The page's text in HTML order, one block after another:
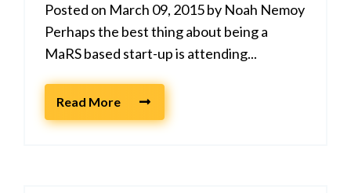
Posted on March 09, 2015 by Noah Nemoy
Perhaps the best thing about being a
MaRS based start-up is attending...
Read More